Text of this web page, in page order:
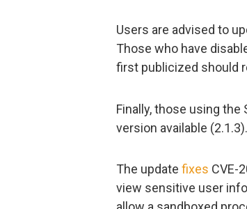
Users are advised to
Those who have
first publicized should
Finally, those using
version available (2.1.3).
The update fixes CVE-
view sensitive user